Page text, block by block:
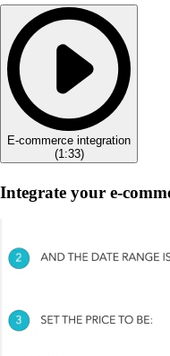
E-commerce integration
(1:33)
Integrate your e-